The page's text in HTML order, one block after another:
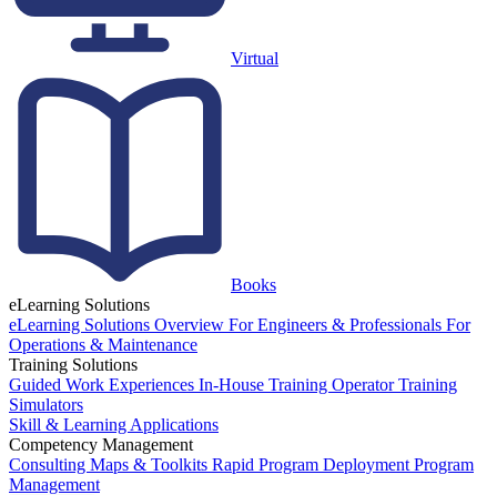
Virtual
Books
eLearning Solutions
eLearning Solutions Overview For Engineers & Professionals For
Operations & Maintenance
Training Solutions
Guided Work Experiences In-House Training Operator Training
Simulators
Skill & Learning Applications
Competency Management
Consulting Maps & Toolkits Rapid Program Deployment Program
Management